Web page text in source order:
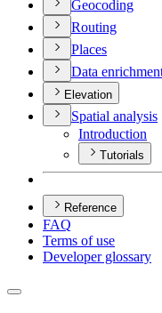
Geocoding
Routing
Places
Data
Elevation
Spatial analysis
Introduction
Tutorials
Reference
FAQ
Terms of use
Developer glossary